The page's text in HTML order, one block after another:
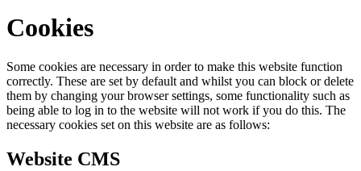
Cookies
Some cookies are necessary in order to make this website function
correctly. These are set by default and whilst you can block or delete
them by changing your browser settings, some functionality such as
being able to log in to the website will not work if you do this. The
necessary cookies set on this website are as follows:
Website CMS